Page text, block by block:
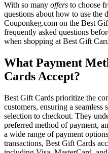
With so many offers to choose
questions about how to use the
Couponkeg.com on the Best
frequently asked questions
when shopping at Best Gift
What Payment
Cards Accept?
Best Gift Cards prioritize the
customers, ensuring a
selection to checkout. They
preferred method of payment,
a wide range of payment
transactions, Best Gift Cards